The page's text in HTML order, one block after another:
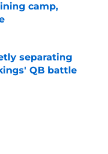
camp,
separating
QB battle